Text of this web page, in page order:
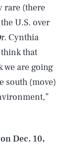
rare (there
U.S. over
Cynthia
think that
we are going
south (move)
Dec. 10,